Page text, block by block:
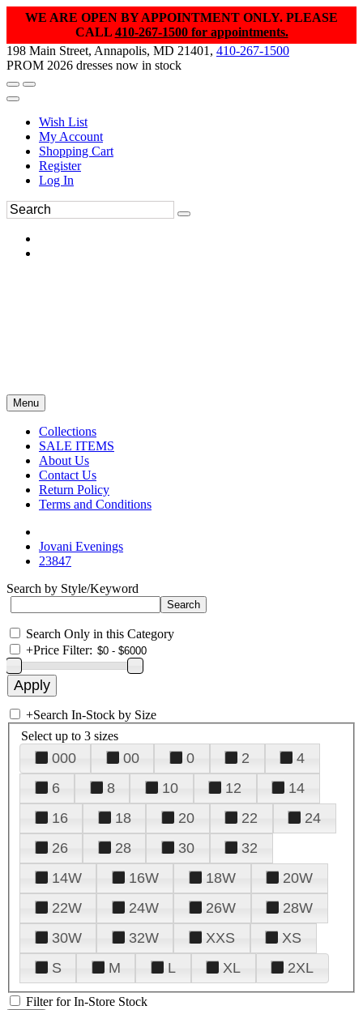
WE ARE OPEN BY APPOINTMENT ONLY. PLEASE
CALL 410-267-1500 for appointments.
198 Main Street, Annapolis, MD 21401, 410-267-1500
PROM 2026 dresses now in stock
Wish List
My Account
Shopping Cart
Register
Log In
Menu
Collections
SALE ITEMS
About Us
Contact Us
Return Policy
Terms and Conditions
Jovani Evenings
23847
Search by Style/Keyword
Search Only in this Category
+Price Filter:
+Search In-Stock by Size
Select up to 3 sizes
000 00 0 2
4
6
8 10 12
14
16
18 20 22
24
26
28 30
32
14W
16W 18W
20W
22W
24W 26W
28W
30W
32W XXS
XS
S
M L XL 2XL
Filter for In-Store Stock